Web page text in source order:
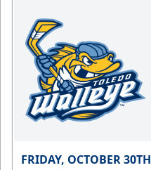
FRIDAY, OCTOBER 30TH